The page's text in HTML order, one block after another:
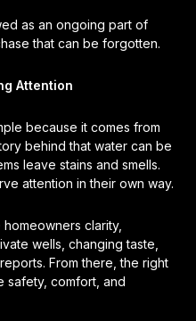
as an ongoing part of
that can be forgotten.
Attention
because it comes from
behind that water can be
leave stains and smells.
attention in their own way.
clarity,
wells, changing taste,
From there, the right
safety, comfort, and